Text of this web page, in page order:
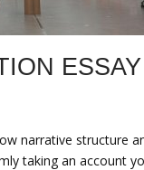
narrative structure
taking an account